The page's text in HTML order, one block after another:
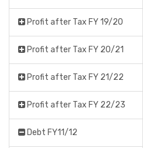
Profit after Tax FY 19/20
Profit after Tax FY 20/21
Profit after Tax FY 21/22
Profit after Tax FY 22/23
Debt FY11/12